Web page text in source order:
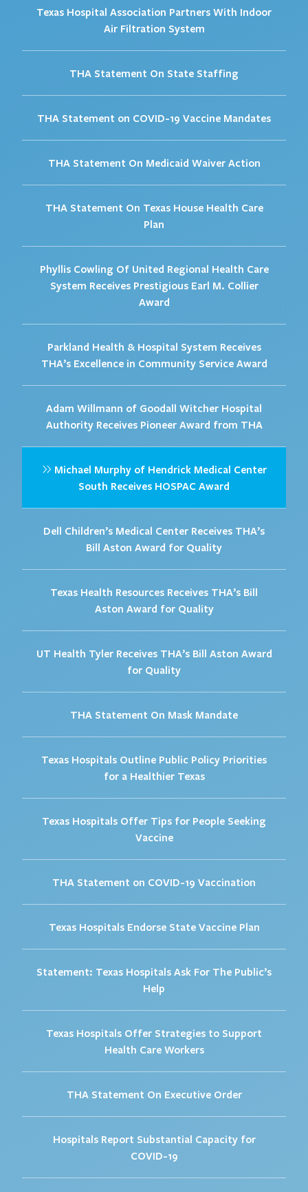
Texas Hospital Association Partners With Indoor
Air Filtration System
THA Statement On State Staffing
THA Statement on COVID-19 Vaccine Mandates
THA Statement On Medicaid Waiver Action
THA Statement On Texas House Health Care
Plan
Phyllis Cowling Of United Regional Health Care
System Receives Prestigious Earl M. Collier
Award
Parkland Health & Hospital System Receives
THA’s Excellence in Community Service Award
Adam Willmann of Goodall Witcher Hospital
Authority Receives Pioneer Award from THA
Michael Murphy of Hendrick Medical Center
South Receives HOSPAC Award
Dell Children’s Medical Center Receives THA’s
Bill Aston Award for Quality
Texas Health Resources Receives THA’s Bill
Aston Award for Quality
UT Health Tyler Receives THA’s Bill Aston Award
for Quality
THA Statement On Mask Mandate
Texas Hospitals Outline Public Policy Priorities
for a Healthier Texas
Texas Hospitals Offer Tips for People Seeking
Vaccine
THA Statement on COVID-19 Vaccination
Texas Hospitals Endorse State Vaccine Plan
Statement: Texas Hospitals Ask For The Public’s
Help
Texas Hospitals Offer Strategies to Support
Health Care Workers
THA Statement On Executive Order
Hospitals Report Substantial Capacity for
COVID-19